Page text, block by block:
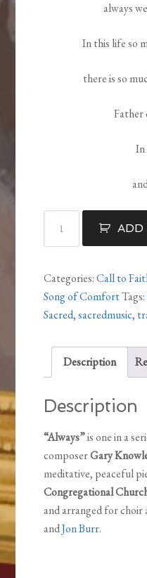
always
In this life so
there is so
Father
In
quantity
ADD
Categories:Call to
Song of ComfortTags:
Sacred,sacredmusic,
Description
Description
“Always”is one in a
composerGary
meditative, peaceful
Congregational
and arranged for choir
andJon Burr.